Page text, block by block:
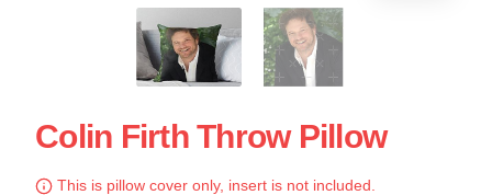
Colin Firth Throw Pillow
This is pillow cover only, insert is not included.